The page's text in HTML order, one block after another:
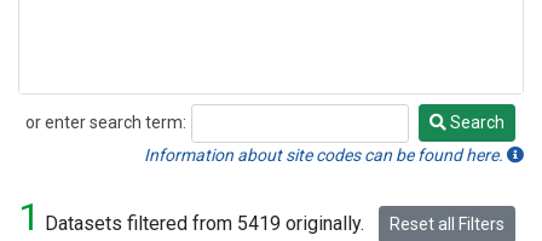
or enter search term:
Search
Search
Information about site codes can be found here.
1 Datasets filtered from 5419 originally. Reset all Filters